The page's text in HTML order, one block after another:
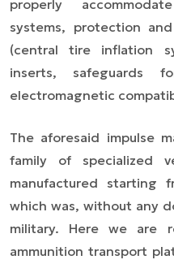
properly
systems, protection
(central tire inflation
inserts, safeguards
electromagnetic
The aforesaid impulse
family of specialized
manufactured starting
which was, without any
military. Here we are
ammunition transport